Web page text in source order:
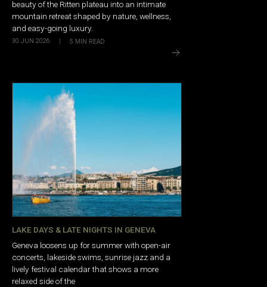
beauty of the Ritten plateau into an intimate
mountain retreat shaped by nature, wellness,
and easy-going luxury.
30 JUN 2026 | 5 MIN READ
LAKE DAYS & LATE NIGHTS IN GENEVA
Geneva loosens up for summer with open-air
concerts, lakeside swims, sunrise jazz and a
lively festival calendar that shows a more
relaxed side of the